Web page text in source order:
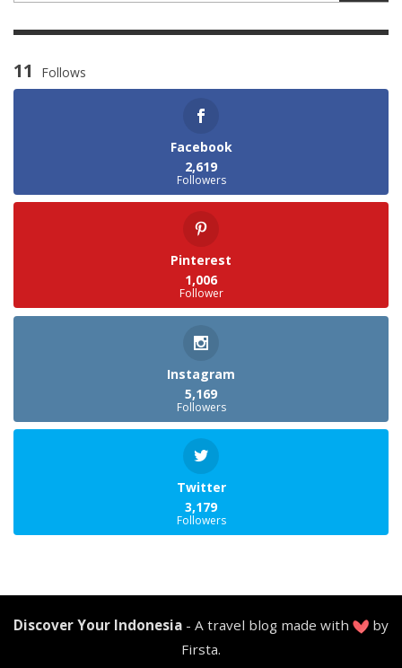
11 Follows
Facebook
2,619
Followers
Pinterest
1,006
Follower
Instagram
5,169
Followers
Twitter
3,179
Followers
Discover Your Indonesia - A travel blog made with
by
Firsta.